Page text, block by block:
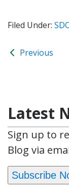
Filed Under:
Previous
Latest
Sign up to
Blog via
Subscribe